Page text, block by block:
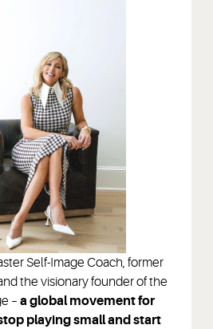
Self-Image Coach, former
the visionary founder of the
–a global movement for
playing small and start